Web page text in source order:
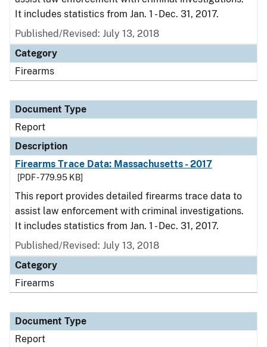
It includes statistics from Jan. 1 - Dec. 31, 2017.
Published/Revised: July 13, 2018
Category
Firearms
Document Type
Report
Description
Firearms Trace Data: Massachusetts - 2017
[PDF - 779.95 KB]
This report provides detailed firearms trace data to
assist law enforcement with criminal investigations.
It includes statistics from Jan. 1 - Dec. 31, 2017.
Published/Revised: July 13, 2018
Category
Firearms
Document Type
Report